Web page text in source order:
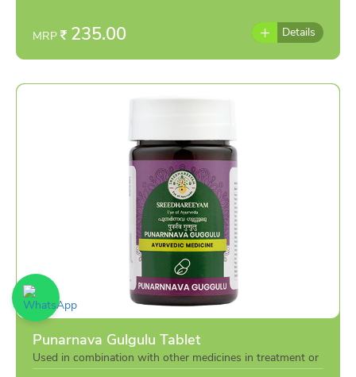
MRP 235.00 Details
Punarnava Gulgulu Tablet
Used in combination with other medicines in treatment or
individually as per the advise of doctor